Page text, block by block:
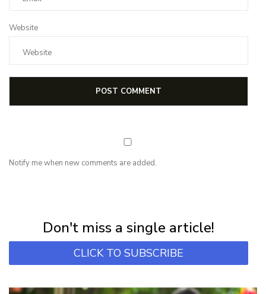
Website
Notify me when new comments are added.
Don't miss a single article!
CLICK TO SUBSCRIBE